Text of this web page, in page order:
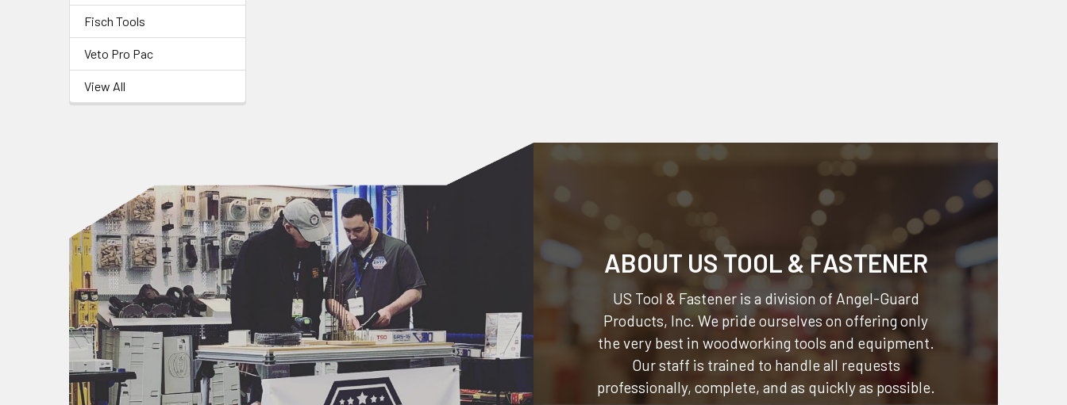
Fisch Tools
Veto Pro Pac
View All
ABOUT US TOOL & FASTENER
US Tool & Fastener is a division of Angel-Guard
Products, Inc. We pride ourselves on offering only
the very best in woodworking tools and equipment.
Our staff is trained to handle all requests
professionally, complete, and as quickly as possible.